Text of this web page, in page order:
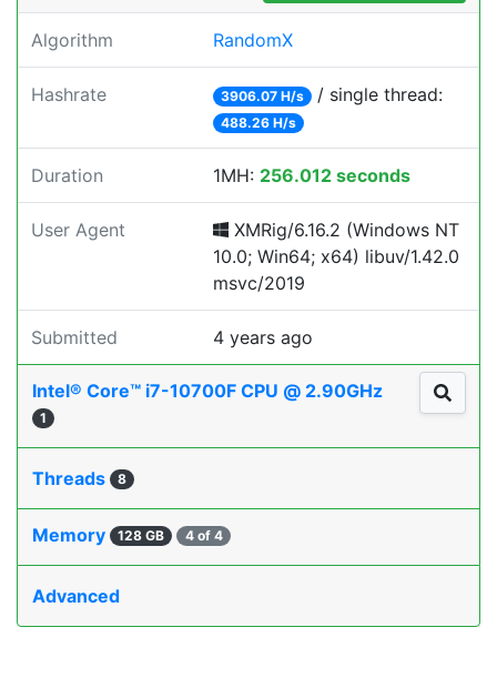
Algorithm RandomX
Hashrate 3906.07 H/s / single thread:
488.26 H/s
Duration 1MH: 256.012 seconds
User Agent
XMRig/6.16.2 (Windows NT
10.0; Win64; x64) libuv/1.42.0
msvc/2019
Submitted 4 years ago
Intel® Core™ i7-10700F CPU @ 2.90GHz
1
Threads 8
Memory 128 GB 4 of 4
Advanced